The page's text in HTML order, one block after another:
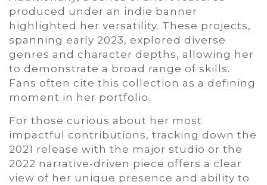
produced under an indie banner
highlighted her versatility. These projects,
spanning early 2023, explored diverse
genres and character depths, allowing her
to demonstrate a broad range of skills.
Fans often cite this collection as a defining
moment in her portfolio.
For those curious about her most
impactful contributions, tracking down the
2021 release with the major studio or the
2022 narrative-driven piece offers a clear
view of her unique presence and ability to